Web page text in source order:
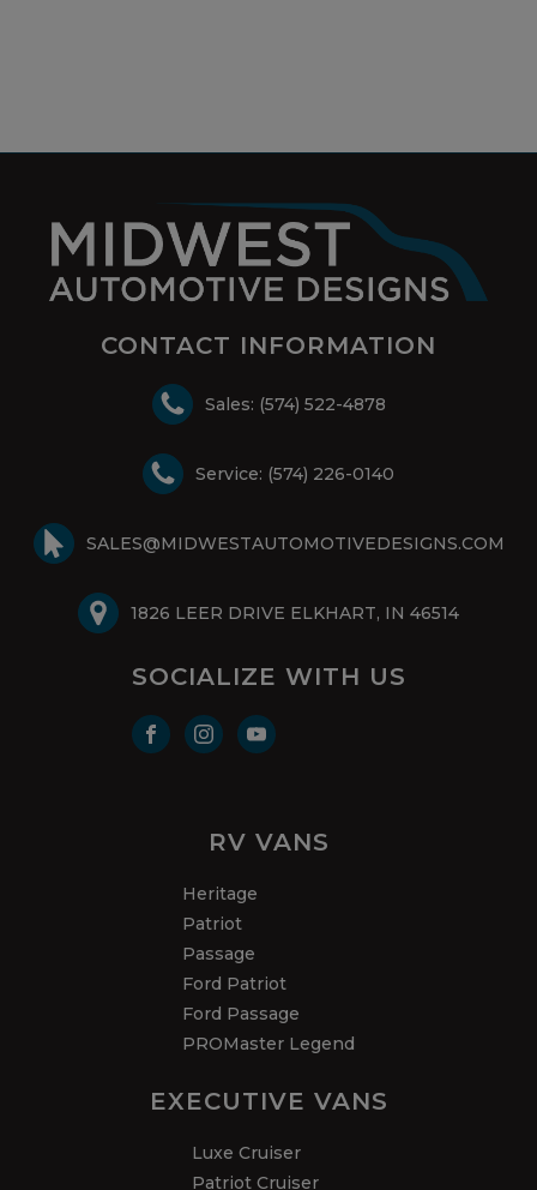
CONTACT INFORMATION
Sales: (574) 522-4878
Service: (574) 226-0140
SALES@MIDWESTAUTOMOTIVEDESIGNS.COM
1826 LEER DRIVE ELKHART, IN 46514
SOCIALIZE WITH US
RV VANS
Heritage
Patriot
Passage
Ford Patriot
Ford Passage
PROMaster Legend
EXECUTIVE VANS
Luxe Cruiser
Patriot Cruiser